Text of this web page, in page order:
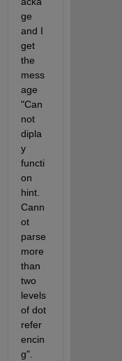
ge
and I
get
the
mess
age
"Can
not
dipla
y
functi
on
hint.
Cann
ot
parse
more
than
two
levels
of dot
refer
encin
g".